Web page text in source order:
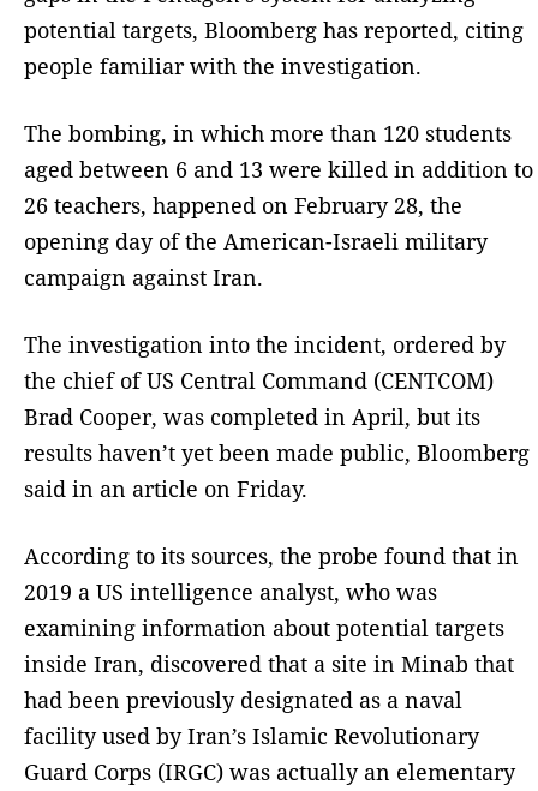
potential targets, Bloomberg has reported, citing
people familiar with the investigation.
The bombing, in which more than 120 students
aged between 6 and 13 were killed in addition to
26 teachers, happened on February 28, the
opening day of the American-Israeli military
campaign against Iran.
The investigation into the incident, ordered by
the chief of US Central Command (CENTCOM)
Brad Cooper, was completed in April, but its
results haven’t yet been made public, Bloomberg
said in an article on Friday.
According to its sources, the probe found that in
2019 a US intelligence analyst, who was
examining information about potential targets
inside Iran, discovered that a site in Minab that
had been previously designated as a naval
facility used by Iran’s Islamic Revolutionary
Guard Corps (IRGC) was actually an elementary